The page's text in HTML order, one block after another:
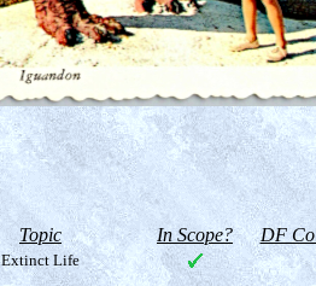
Topic In Scope? DF
Extinct Life